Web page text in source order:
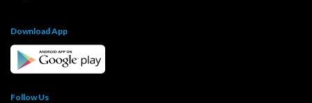
Download App
Follow Us